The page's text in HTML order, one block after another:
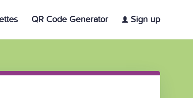
QR Code Generator Sign up